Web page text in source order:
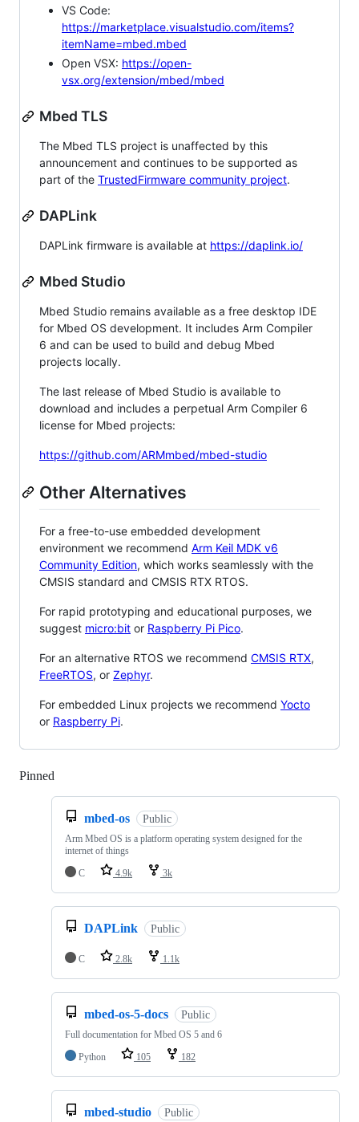
VS Code:
https://marketplace.visualstudio.com/items?
itemName=mbed.mbed
Open VSX: https://open-
vsx.org/extension/mbed/mbed
Mbed TLS
The Mbed TLS project is unaffected by this
announcement and continues to be supported as
part of the TrustedFirmware community project.
DAPLink
DAPLink firmware is available at https://daplink.io/
Mbed Studio
Mbed Studio remains available as a free desktop IDE
for Mbed OS development. It includes Arm Compiler
6 and can be used to build and debug Mbed
projects locally.
The last release of Mbed Studio is available to
download and includes a perpetual Arm Compiler 6
license for Mbed projects:
https://github.com/ARMmbed/mbed-studio
Other Alternatives
For a free-to-use embedded development
environment we recommend Arm Keil MDK v6
Community Edition, which works seamlessly with the
CMSIS standard and CMSIS RTX RTOS.
For rapid prototyping and educational purposes, we
suggest micro:bit or Raspberry Pi Pico.
For an alternative RTOS we recommend CMSIS RTX,
FreeRTOS, or Zephyr.
For embedded Linux projects we recommend Yocto
or Raspberry Pi.
Pinned
mbed-os Public
Arm Mbed OS is a platform operating system designed for the
internet of things
C
4.9k 3k
DAPLink Public
C 2.8k 1.1k
mbed-os-5-docs Public
Full documentation for Mbed OS 5 and 6
Python
105 182
mbed-studio Public